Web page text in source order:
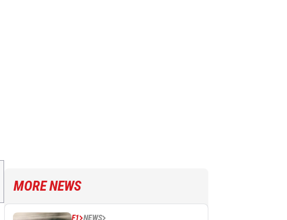
MORE NEWS
F1 NEWS